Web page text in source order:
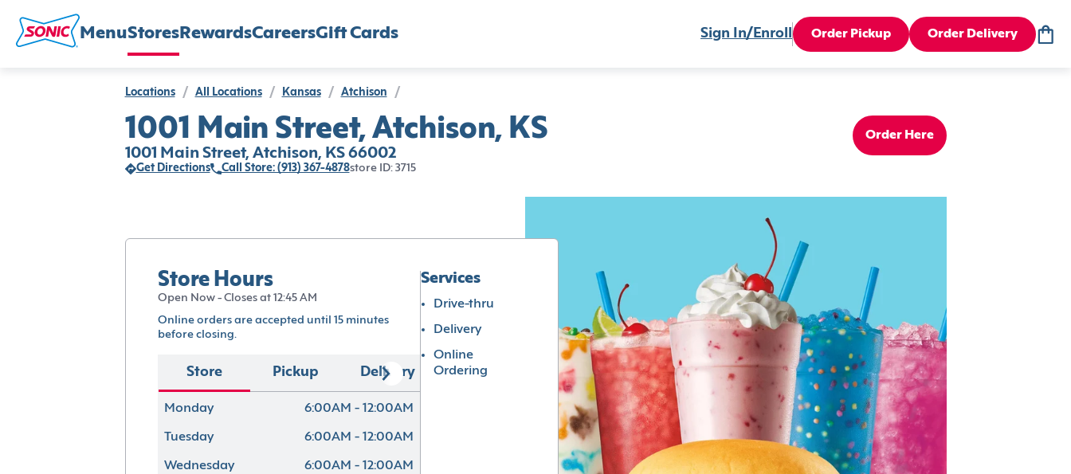
MenuStores RewardsCareersGift Cards Sign In/Enroll Order Pickup Order Delivery
Locations / All Locations / Kansas / Atchison /
1001 Main Street, Atchison, KS
1001 Main Street, Atchison, KS 66002
Get Directions Call Store: (913) 367-4878store ID: 3715
Order Here
Store Hours
Open Now - Closes at 12:45 AM
Online orders are accepted until 15 minutes
before closing.
Store Pickup Delivery
Monday 6:00AM - 12:00AM
Tuesday 6:00AM - 12:00AM
Wednesday 6:00AM - 12:00AM
Services
Drive-thru
Delivery
Online
Ordering